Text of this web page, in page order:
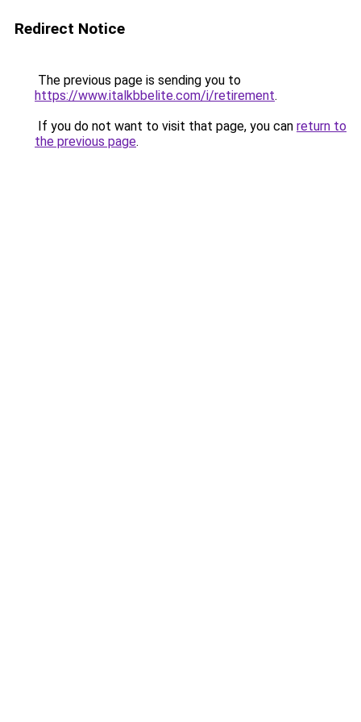
Redirect Notice
The previous page is sending you to
https://www.italkbbelite.com/i/retirement.
If you do not want to visit that page, you can return to
the previous page.